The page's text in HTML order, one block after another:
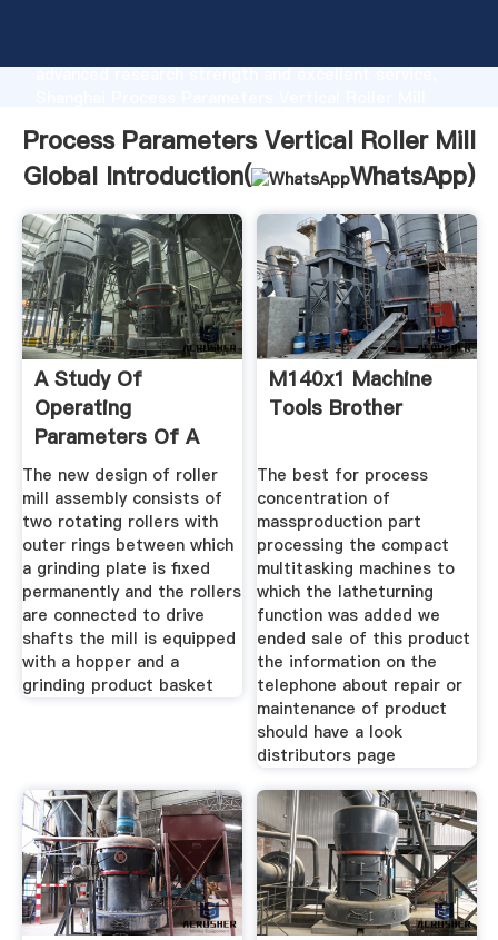
advanced research strength and excellent service,
all of customers.
Process Parameters Vertical Roller Mill
Global Introduction(
WhatsApp)
A Study Of
Operating
Parameters Of A
Roller Mill With A
The new design of roller
mill assembly consists of
two rotating rollers with
outer rings between which
a grinding plate is fixed
permanently and the rollers
are connected to drive
shafts the mill is equipped
with a hopper and a
grinding product basket
M140x1 Machine
Tools Brother
The best for process
concentration of
massproduction part
processing the compact
multitasking machines to
which the latheturning
function was added we
ended sale of this product
the information on the
telephone about repair or
maintenance of product
should have a look
distributors page